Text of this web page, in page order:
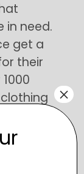
in need.
get a
their
×